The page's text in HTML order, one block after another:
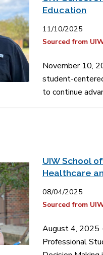
Education
11/10/2025
Sourced from
November 10,
student-
to continue
UIW School
Healthcare
08/04/2025
Sourced from
August 4, 2025
Professional